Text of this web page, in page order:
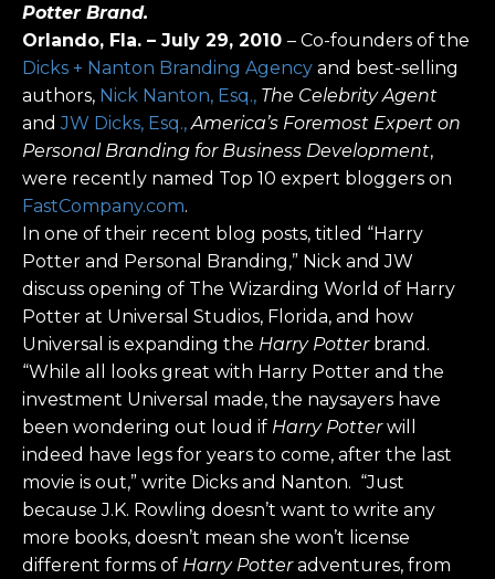
Potter Brand.
Orlando, Fla. – July 29, 2010 – Co-founders of the
Dicks + Nanton Branding Agency and best-selling
authors, Nick Nanton, Esq., The Celebrity Agent
andJW Dicks, Esq., America’s Foremost Expert on
Personal Branding for Business Development,
were recently named Top 10 expert bloggers on
FastCompany.com.
In one of their recent blog posts, titled “Harry
Potter and Personal Branding,” Nick and JW
discuss opening of The Wizarding World of Harry
Potter at Universal Studios, Florida, and how
Universal is expanding the Harry Potterbrand.
“While all looks great with Harry Potter and the
investment Universal made, the naysayers have
been wondering out loud if Harry Potterwill
indeed have legs for years to come, after the last
movie is out,” write Dicks and Nanton. “Just
because J.K. Rowling doesn’t want to write any
more books, doesn’t mean she won’t license
different forms of Harry Potteradventures, from